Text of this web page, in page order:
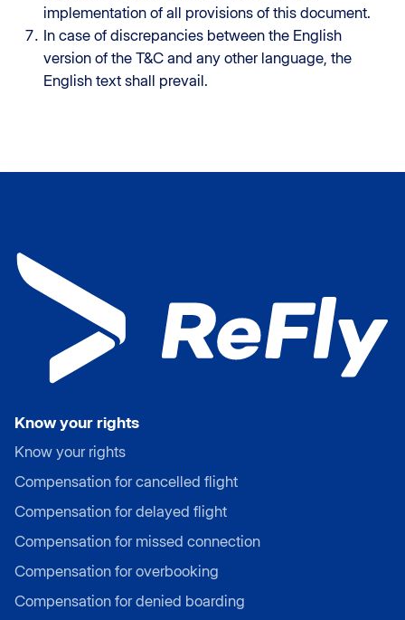
implementation of all provisions of this document.
In case of discrepancies between the English
version of the T&C and any other language, the
English text shall prevail.
Know your rights
Know your rights
Compensation for cancelled flight
Compensation for delayed flight
Compensation for missed connection
Compensation for overbooking
Compensation for denied boarding